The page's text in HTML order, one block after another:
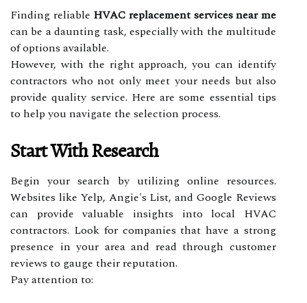
Finding reliable HVAC replacement services near me
can be a daunting task, especially with the multitude
of options available.
However, with the right approach, you can identify
contractors who not only meet your needs but also
provide quality service. Here are some essential tips
to help you navigate the selection process.
Start With Research
Begin your search by utilizing online resources.
Websites like Yelp, Angie's List, and Google Reviews
can provide valuable insights into local HVAC
contractors. Look for companies that have a strong
presence in your area and read through customer
reviews to gauge their reputation.
Pay attention to: